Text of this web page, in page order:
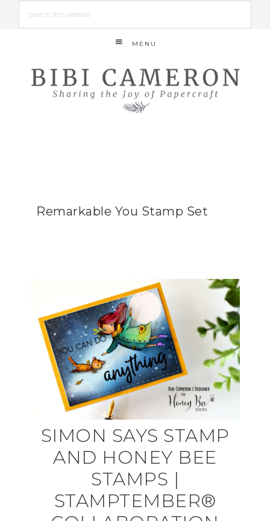
MENU
Remarkable You Stamp Set
SIMON SAYS STAMP
AND HONEY BEE
STAMPS |
STAMPTEMBER®